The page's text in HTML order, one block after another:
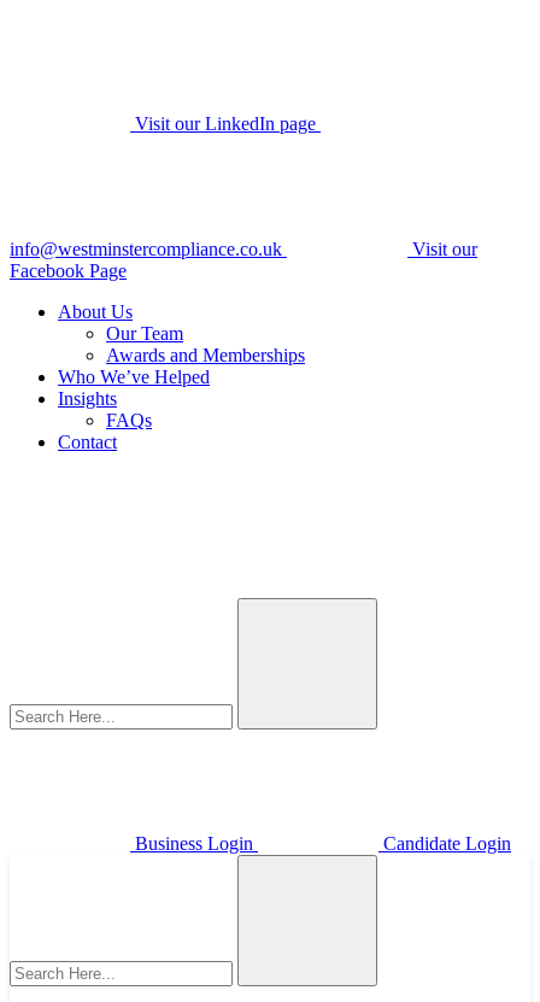
Visit our LinkedIn page
info@westminstercompliance.co.uk
Visit our
Facebook Page
About Us
Our Team
Awards and Memberships
Who We’ve Helped
Insights
FAQs
Contact
Business Login Candidate Login